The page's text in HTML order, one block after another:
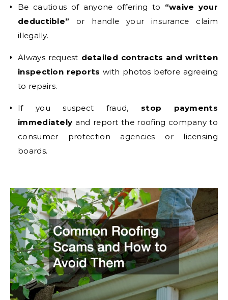
Be cautious of anyone offering to “waive your
deductible” or handle your insurance claim
illegally.
Always request detailed contracts and written
inspection reports with photos before agreeing
to repairs.
If you suspect fraud, stop payments
immediately and report the roofing company to
consumer protection agencies or licensing
boards.